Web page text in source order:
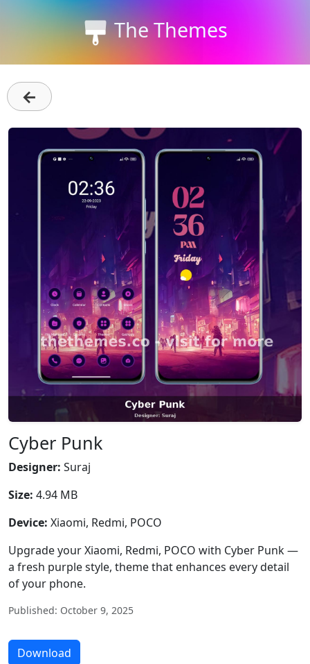
The Themes
←
Cyber Punk
Designer: Suraj
Size: 4.94 MB
Device: Xiaomi, Redmi, POCO
Upgrade your Xiaomi, Redmi, POCO with Cyber Punk —
a fresh purple style, theme that enhances every detail
of your phone.
Published: October 9, 2025
Download